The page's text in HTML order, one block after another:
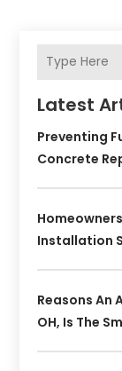
Latest
Preventing
Concrete
Installation
Reasons An
OH, Is The